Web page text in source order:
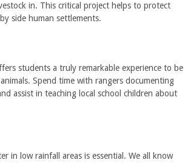
in. This critical project helps to protect
side human settlements.
students a truly remarkable experience to be
Spend time with rangers documenting
assist in teaching local school children about
in low rainfall areas is essential. We all know